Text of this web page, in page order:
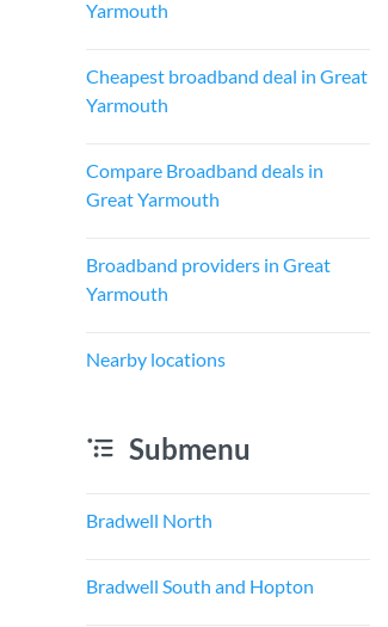
Yarmouth
Cheapest broadband deal in Great
Yarmouth
Compare Broadband deals in
Great Yarmouth
Broadband providers in Great
Yarmouth
Nearby locations
Submenu
Bradwell North
Bradwell South and Hopton